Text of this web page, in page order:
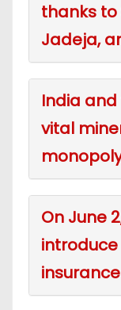
thanks to
Jadeja,
India and
vital
On June